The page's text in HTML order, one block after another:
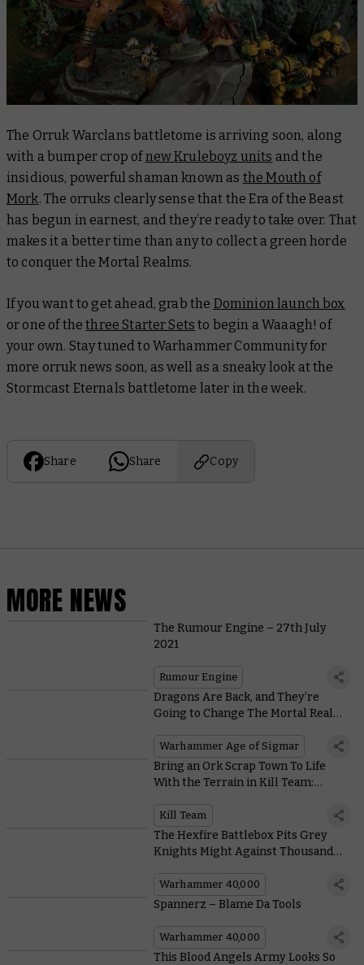
The Orruk Warclans battletome is arriving soon, along
with a bumper crop ofnew Kruleboyz units and the
insidious, powerful shaman known as the Mouth of
Mork. The orruks clearly sense that the Era of the Beast
has begun in earnest, and they’re ready to take over. That
makes it a better time than any to collect a green horde
to conquer the Mortal Realms.
If you want to get ahead, grab the Dominion launch box
or one of thethree Starter Sets to begin a Waaagh! of
your own. Stay tuned to Warhammer Community for
more orruk news soon, as well as a sneaky look at the
Stormcast Eternals battletome later in the week.
Share Share Copy
MORE NEWS
The Rumour Engine – 27th July
2021
Rumour Engine
Dragons Are Back, and They’re
Going to Change The Mortal Realms
Warhammer Age of Sigmar
Bring an Ork Scrap Town To Life
With the Terrain in Kill Team:
Kill Team
The Hexfire Battlebox Pits Grey
Knights Might Against Thousand
Warhammer 40,000
Spannerz – Blame Da Tools
Warhammer 40,000
This Blood Angels Army Looks So